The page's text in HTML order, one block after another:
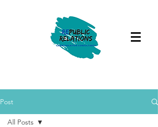
Post
All Posts